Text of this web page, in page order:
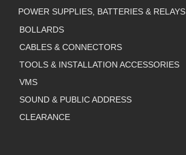
POWER SUPPLIES, BATTERIES & RELAYS
BOLLARDS
CABLES & CONNECTORS
TOOLS & INSTALLATION ACCESSORIES
VMS
SOUND & PUBLIC ADDRESS
CLEARANCE